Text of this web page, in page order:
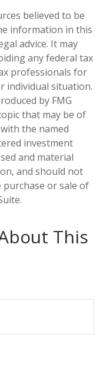
believed to be
information in this
advice. It may
any federal tax
professionals for
individual situation.
by FMG
that may be of
the named
investment
and material
and should not
or sale of
This